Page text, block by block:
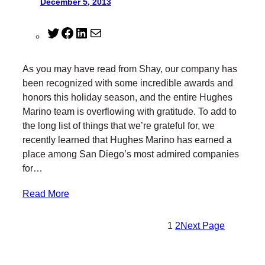
December 5, 2013
T
t
t
e
r
F
e
b
o
o
k
L
k
e
d
I
n
l
As you may have read from Shay, our company has
been recognized with some incredible awards and
honors this holiday season, and the entire Hughes
Marino team is overflowing with gratitude. To add to
the long list of things that we’re grateful for, we
recently learned that Hughes Marino has earned a
place among San Diego’s most admired companies
for…
Read More
1 2Next Page